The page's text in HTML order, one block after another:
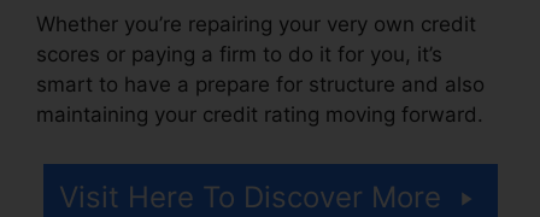
Whether you’re repairing your very own credit
scores or paying a firm to do it for you, it’s
smart to have a prepare for structure and also
maintaining your credit rating moving forward.
Visit Here To Discover More